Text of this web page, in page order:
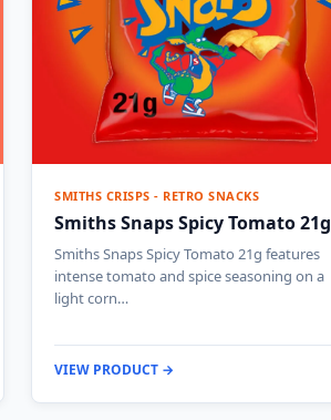
SMITHS CRISPS - RETRO SNACKS
Smiths Snaps Spicy Tomato 21g
Smiths Snaps Spicy Tomato 21g features
intense tomato and spice seasoning on a
light corn…
VIEW PRODUCT →